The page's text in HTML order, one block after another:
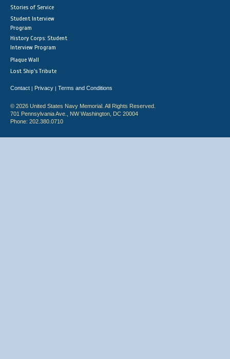
Stories of Service
Student Interview
Program
History Corps: Student
Interview Program
Plaque Wall
Lost Ship's Tribute
Contact | Privacy | Terms and Conditions
© 2026 United States Navy Memorial. All Rights Reserved.
701 Pennsylvania Ave., NW Washington, DC 20004
Phone: 202.380.0710